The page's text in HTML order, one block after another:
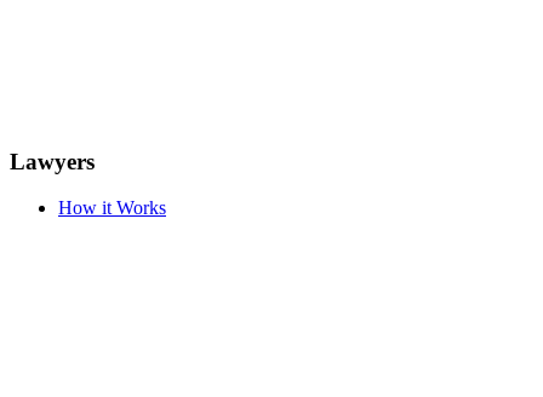
Lawyers
How it Works